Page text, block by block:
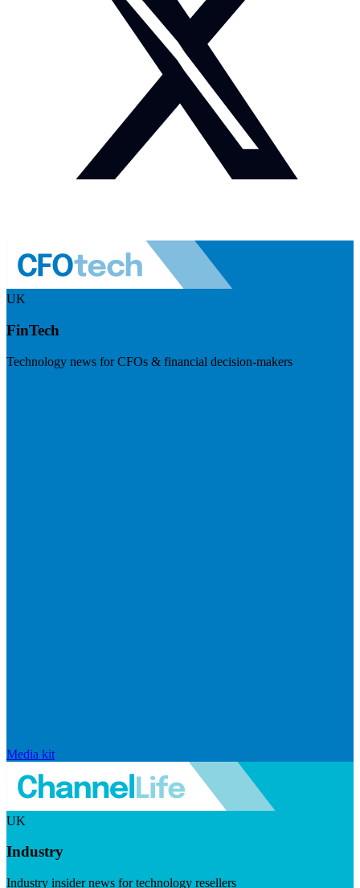
UK
FinTech
Technology news for CFOs & financial decision-makers
Media kit
UK
Industry
Industry insider news for technology resellers